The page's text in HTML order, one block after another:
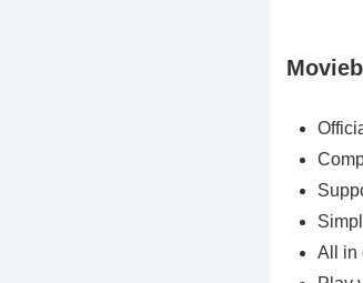
All in